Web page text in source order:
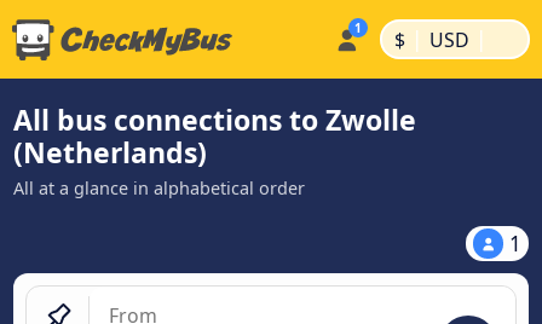
$ | USD |
All bus connections to Zwolle
(Netherlands)
All at a glance in alphabetical order
1